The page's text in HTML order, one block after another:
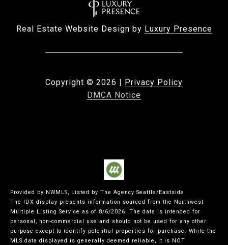
Real Estate Website Design by Luxury Presence
Copyright © 2026 | Privacy Policy
DMCA Notice
Provided by NWMLS, Listed by The Agency Seattle/Eastside
The IDX display presents information sourced from the Northwest
Multiple Listing Service as of 8/6/2026. The data is intended for
personal, non-commercial use and should not be used for any other
purpose except to identify potential properties for purchase. While the
MLS data displayed is generally deemed reliable, it is NOT